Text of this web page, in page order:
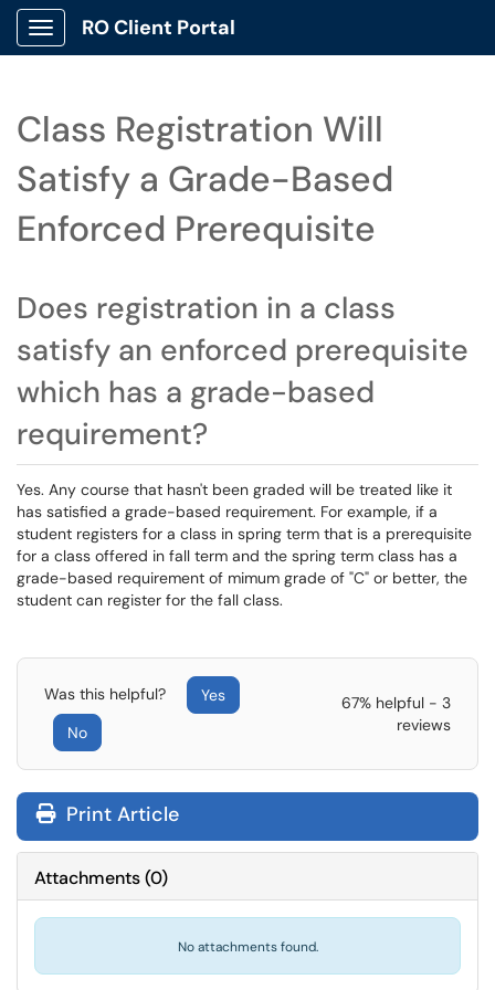
Show Applications Menu
RO Client Portal
Class Registration Will
Satisfy a Grade-Based
Enforced Prerequisite
Does registration in a class
satisfy an enforced prerequisite
which has a grade-based
requirement?
Yes. Any course that hasn't been graded will be treated like it
has satisfied a grade-based requirement. For example, if a
student registers for a class in spring term that is a prerequisite
for a class offered in fall term and the spring term class has a
grade-based requirement of mimum grade of "C" or better, the
student can register for the fall class.
Was this helpful?
Yes
No
67% helpful - 3
reviews
Print Article
Attachments(0)
No attachments found.